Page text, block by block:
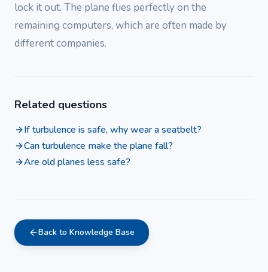
lock it out. The plane flies perfectly on the
remaining computers, which are often made by
different companies.
Related questions
If turbulence is safe, why wear a seatbelt?
Can turbulence make the plane fall?
Are old planes less safe?
Back to Knowledge Base